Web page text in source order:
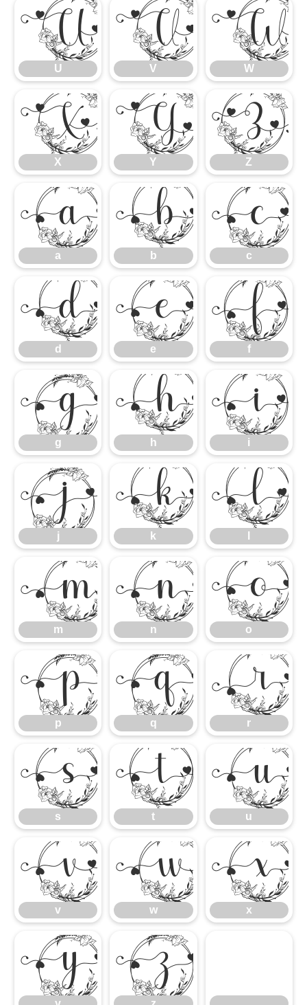
U
U
V
V W
X
X
Y
Y
Z
Z
a
a
b
b
c
c
d
d
e
e
f
f
g
g
h
h
i
i
j
j
k
k
l
m
m
n
n o
p
p
q
q r
s
s
t
t u
v
v
w
w x
yz